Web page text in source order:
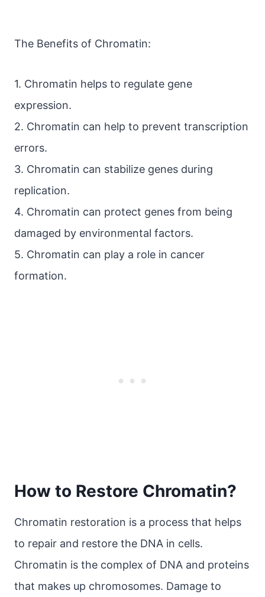
The Benefits of Chromatin:
1. Chromatin helps to regulate gene
expression.
2. Chromatin can help to prevent transcription
errors.
3. Chromatin can stabilize genes during
replication.
4. Chromatin can protect genes from being
damaged by environmental factors.
5. Chromatin can play a role in cancer
formation.
How to Restore Chromatin?
Chromatin restoration is a process that helps
to repair and restore the DNA in cells.
Chromatin is the complex of DNA and proteins
that makes up chromosomes. Damage to